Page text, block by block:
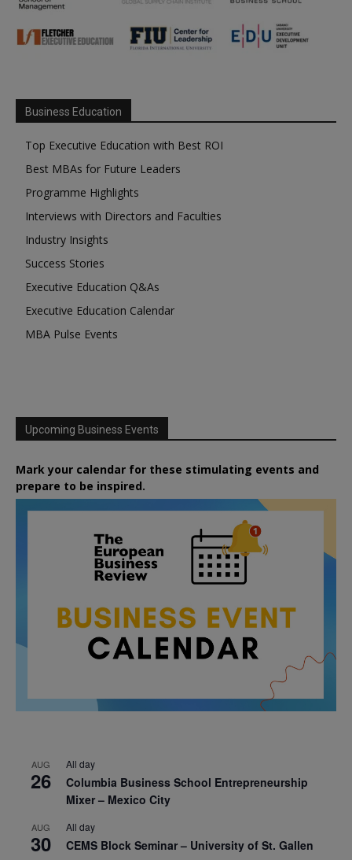
Business Education
Top Executive Education with Best ROI
Best MBAs for Future Leaders
Programme Highlights
Interviews with Directors and Faculties
Industry Insights
Success Stories
Executive Education Q&As
Executive Education Calendar
MBA Pulse Events
Upcoming Business Events
Mark your calendar for these stimulating events and
prepare to be inspired.
AUG
26
All day
Columbia Business School Entrepreneurship
Mixer – Mexico City
AUG
30
All day
CEMS Block Seminar – University of St. Gallen